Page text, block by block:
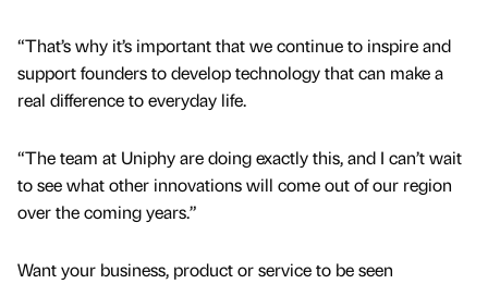
“That’s why it’s important that we continue to inspire and
support founders to develop technology that can make a
real difference to everyday life.
“The team at Uniphy are doing exactly this, and I can’t wait
to see what other innovations will come out of our region
over the coming years.”
Want your business, product or service to be seen